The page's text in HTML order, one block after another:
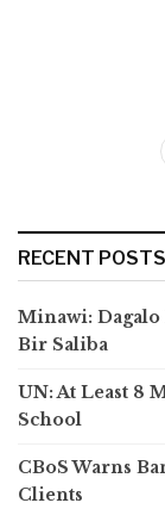
RECENT POSTS
Minawi:
Bir Saliba
UN: At Least 8
School
CBoS Warns
Clients